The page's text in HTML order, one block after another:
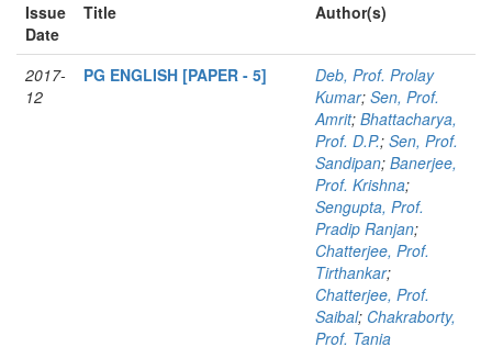
Issue
Date
Title Author(s)
2017-
12
PG ENGLISH [PAPER - 5]
Deb, Prof. Prolay
Kumar; Sen, Prof.
Amrit; Bhattacharya,
Prof. D.P.; Sen, Prof.
Sandipan; Banerjee,
Prof. Krishna;
Sengupta, Prof.
Pradip Ranjan;
Chatterjee, Prof.
Tirthankar;
Chatterjee, Prof.
Saibal; Chakraborty,
Prof. Tania